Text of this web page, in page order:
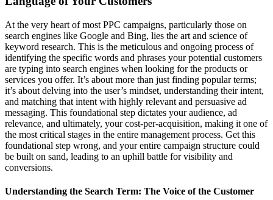
At the very heart of most PPC campaigns, particularly those on
search engines like Google and Bing, lies the art and science of
keyword research. This is the meticulous and ongoing process of
identifying the specific words and phrases your potential customers
are typing into search engines when looking for the products or
services you offer. It’s about more than just finding popular terms;
it’s about delving into the user’s mindset, understanding their intent,
and matching that intent with highly relevant and persuasive ad
messaging. This foundational step dictates your audience, ad
relevance, and ultimately, your cost-per-acquisition, making it one of
the most critical stages in the entire management process. Get this
foundational step wrong, and your entire campaign structure could
be built on sand, leading to an uphill battle for visibility and
conversions.
Understanding the Search Term: The Voice of the Customer